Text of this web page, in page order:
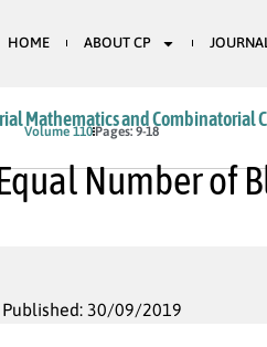
HOME ABOUT CP
Mathematics and Combinatorial
Volume 110 Pages: 9-18
Number of
Published: 30/09/2019